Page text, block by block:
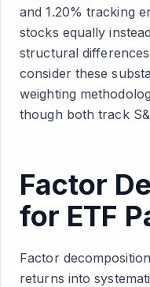
and 1.20% tracking
stocks equally
structural
consider these
weighting
though both track
Factor
for ETF
Factor
returns into